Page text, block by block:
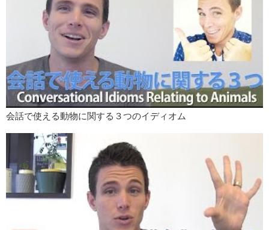
The theory says that when men are killed by hanging when they are
hung, whether they can’t breathe and they choke to death, or whether
the shock of the drop snaps their neck or their spinal column it can
cause blood in the body to rush away from the head and down to the
lower body.
And when blood rushes to a man’s lower body it has a certain effect…
that can make certain parts of that man…get bigger. So the theory
says that people who were watching a hanging they were watching
someone hung, could tell whether or not a man was well hung by
looking for a change in his…pants. So again, super dark, super
gruesome but just a theory.
Maybe it’s not really true. What do you think?
I hope those were easy to understand and I hope you have the
chance to maybe use them sometimes? I hope you liked this month’s
series, and please, in the comments let us know what kind of English
learning vireos you’d like to see from us in the future.
I’ve been Bobby Judo for Listn.me. See you next time.
会話で使える動物に関する３つのイディオム